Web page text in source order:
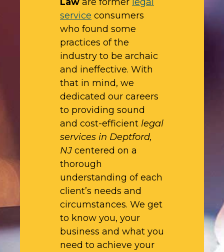
service consumers
who found some
practices of the
industry to be archaic
and ineffective. With
that in mind, we
dedicated our careers
to providing sound
and cost-efficient legal
services in Deptford,
NJ centered on a
thorough
understanding of each
client’s needs and
circumstances. We get
to know you, your
business and what you
need to achieve your